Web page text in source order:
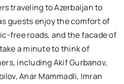
traveling to Azerbaijan to
guests enjoy the comfort of
free roads, and the facade of
a minute to think of
including Akif Gurbanov,
Anar Mammadli, Imran